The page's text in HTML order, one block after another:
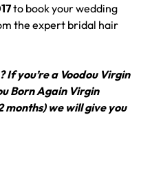
hair
Voodou Hair
&
to book your wedding
the expert bridal hair
If you’re a Voodou Virgin
Born Again Virgin
months) we will give you